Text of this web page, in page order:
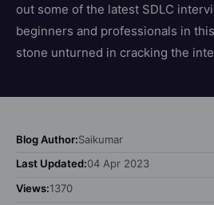
out some of the latest SDLC
beginners and professionals in
stone unturned in cracking the
Blog Author:Saikumar
Last Updated:04 Apr 2023
Views:1370